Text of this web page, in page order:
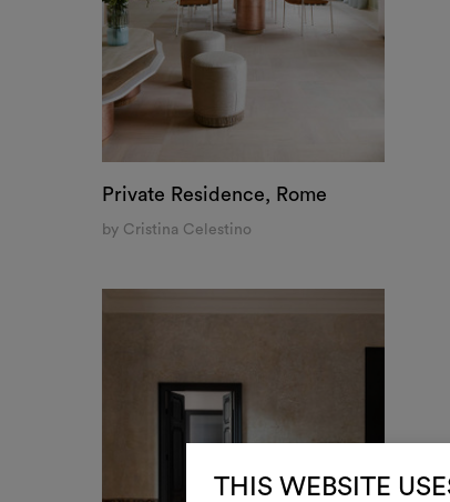
THIS WEBSITE
Private Residence, Rome
by Cristina Celestino